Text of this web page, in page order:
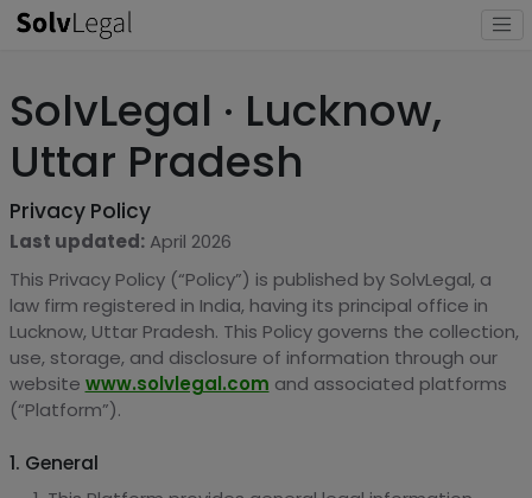
SolvLegal · Lucknow,
Uttar Pradesh
Privacy Policy
Last updated:April 2026
This Privacy Policy (“Policy”) is published by SolvLegal, a
law firm registered in India, having its principal office in
Lucknow, Uttar Pradesh. This Policy governs the collection,
use, storage, and disclosure of information through our
website www.solvlegal.com and associated platforms
(“Platform”).
1. General